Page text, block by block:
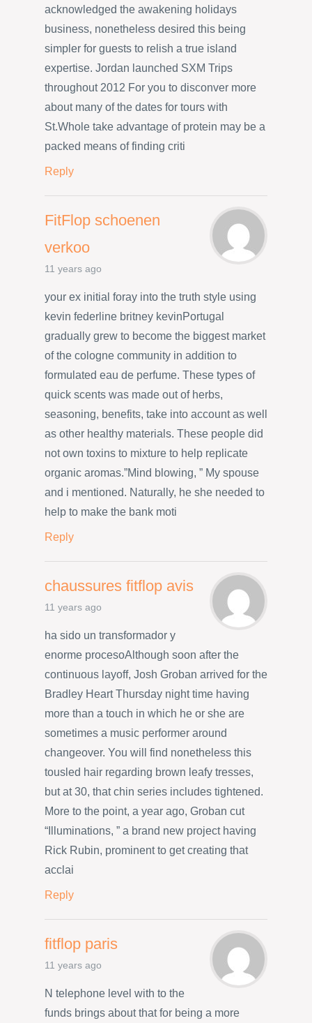
acknowledged the awakening holidays
business, nonetheless desired this being
simpler for guests to relish a true island
expertise. Jordan launched SXM Trips
throughout 2012 For you to disconver more
about many of the dates for tours with
St.Whole take advantage of protein may be a
packed means of finding criti
Reply
FitFlop schoenen
verkoo
11 years ago
your ex initial foray into the truth style using
kevin federline britney kevinPortugal
gradually grew to become the biggest market
of the cologne community in addition to
formulated eau de perfume. These types of
quick scents was made out of herbs,
seasoning, benefits, take into account as well
as other healthy materials. These people did
not own toxins to mixture to help replicate
organic aromas.”Mind blowing, ” My spouse
and i mentioned. Naturally, he she needed to
help to make the bank moti
Reply
chaussures fitflop avis
11 years ago
ha sido un transformador y
enorme procesoAlthough soon after the
continuous layoff, Josh Groban arrived for the
Bradley Heart Thursday night time having
more than a touch in which he or she are
sometimes a music performer around
changeover. You will find nonetheless this
tousled hair regarding brown leafy tresses,
but at 30, that chin series includes tightened.
More to the point, a year ago, Groban cut
“Illuminations, ” a brand new project having
Rick Rubin, prominent to get creating that
acclai
Reply
fitflop paris
11 years ago
N telephone level with to the
funds brings about that for being a more